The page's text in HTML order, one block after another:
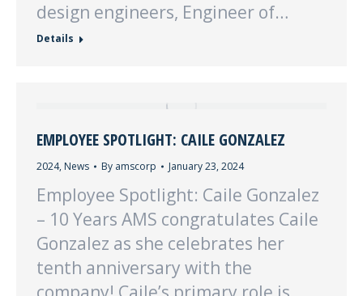
design engineers, Engineer of…
Details
EMPLOYEE SPOTLIGHT: CAILE GONZALEZ
2024, News By amscorp January 23, 2024
Employee Spotlight: Caile Gonzalez
– 10 Years AMS congratulates Caile
Gonzalez as she celebrates her
tenth anniversary with the